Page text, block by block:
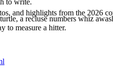
and highlights from the 2026
a recluse numbers whiz
to measure a hitter.